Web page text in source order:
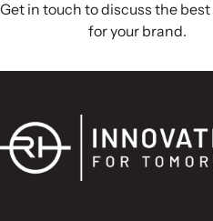
Get in touch to discuss the
for your brand.